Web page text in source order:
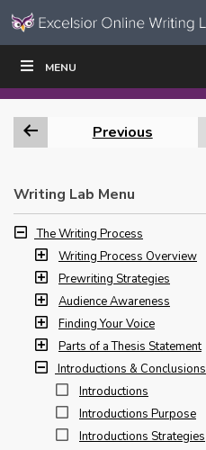
Skip to content
Navigation
MENU
WRITE|
Previous
Writing Lab Menu
The Writing Process
Writing Process Overview
Prewriting Strategies
Audience Awareness
Finding Your Voice
Parts of a Thesis Statement
Introductions & Conclusions
Introductions
Introductions Purpose
Introductions Strategies